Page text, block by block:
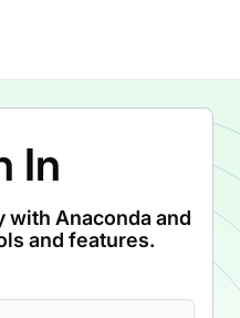
In
with Anaconda and
and features.